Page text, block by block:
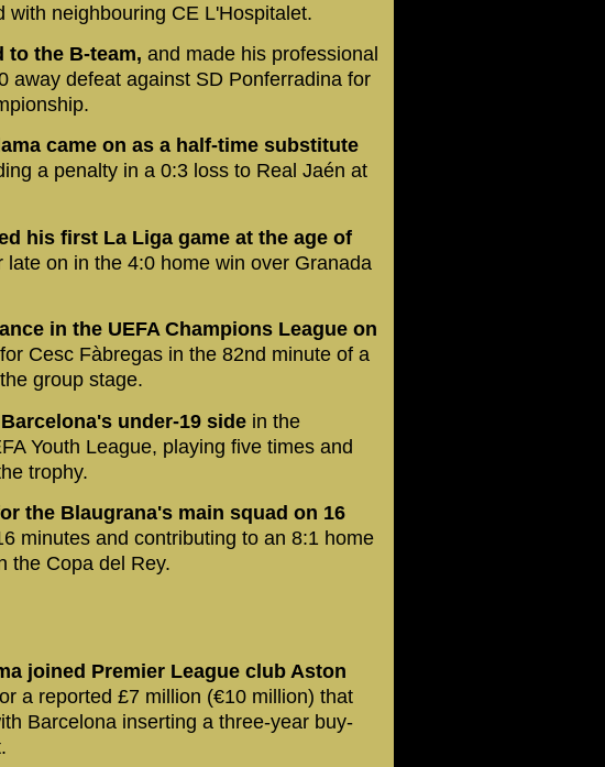
with neighbouring CE L'Hospitalet.
to the B-team, and made his professional
away defeat against SD Ponferradina for
came on as a half-time substitute
a penalty in a 0:3 loss to Real Jaén at
his first La Liga game at the age of
late on in the 4:0 home win over Granada
in the UEFA Champions League on
Cesc Fàbregas in the 82nd minute of a
group stage.
under-19 side in the
Youth League, playing five times and
trophy.
the Blaugrana's main squad on 16
minutes and contributing to an 8:1 home
the Copa del Rey.
joined Premier League club Aston
a reported £7 million (€10 million) that
Barcelona inserting a three-year buy-